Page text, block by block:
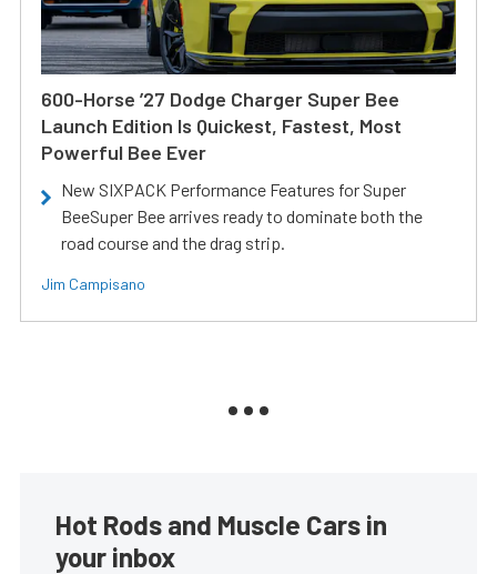
600-Horse ’27 Dodge Charger Super Bee
Launch Edition Is Quickest, Fastest, Most
Powerful Bee Ever
New SIXPACK Performance Features for Super
BeeSuper Bee arrives ready to dominate both the
road course and the drag strip.
Jim Campisano
Hot Rods and Muscle Cars in
your inbox